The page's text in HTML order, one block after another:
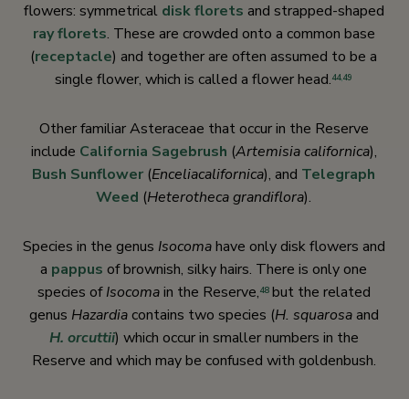
flowers: symmetrical disk florets and strapped-shaped
ray florets. These are crowded onto a common base
(receptacle) and together are often assumed to be a
single flower, which is called a flower head.44,49
Other familiar Asteraceae that occur in the Reserve
include California Sagebrush (Artemisia californica),
Bush Sunflower (Enceliacalifornica), and Telegraph
Weed (Heterotheca grandiflora).
Species in the genus Isocomahave only disk flowers and
a pappus of brownish, silky hairs. There is only one
species ofIsocomain the Reserve,48but the related
genus Hazardiacontains two species (H. squarosaand
H. orcuttii) which occur in smaller numbers in the
Reserve and which may be confused with goldenbush.